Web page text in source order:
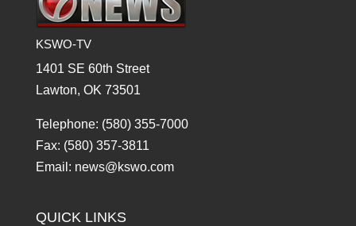
KSWO-TV
1401 SE 60th Street
Lawton, OK 73501
Telephone: (580) 355-7000
Fax: (580) 357-3811
Email: news@kswo.com
QUICK LINKS